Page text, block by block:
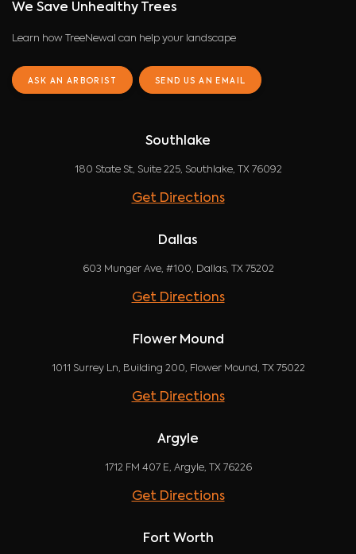
We Save Unhealthy Trees
Learn how TreeNewal can help your landscape
ASK AN ARBORIST SEND US AN EMAIL
Southlake
180 State St, Suite 225, Southlake, TX 76092
Get Directions
Dallas
603 Munger Ave, #100, Dallas, TX 75202
Get Directions
Flower Mound
1011 Surrey Ln, Building 200, Flower Mound, TX 75022
Get Directions
Argyle
1712 FM 407 E, Argyle, TX 76226
Get Directions
Fort Worth